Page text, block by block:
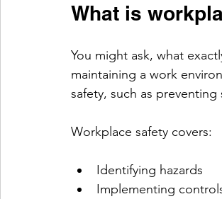
What is
You might ask, what
maintaining a work
safety, such as
Workplace safety covers:
Identifying hazards
Implementing